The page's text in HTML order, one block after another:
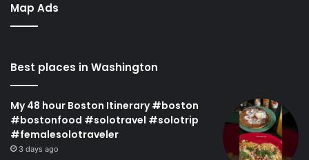
Map Ads
Best places in Washington
My 48 hour Boston Itinerary #boston
#bostonfood #solotravel #solotrip
#femalesolotraveler
3 days ago